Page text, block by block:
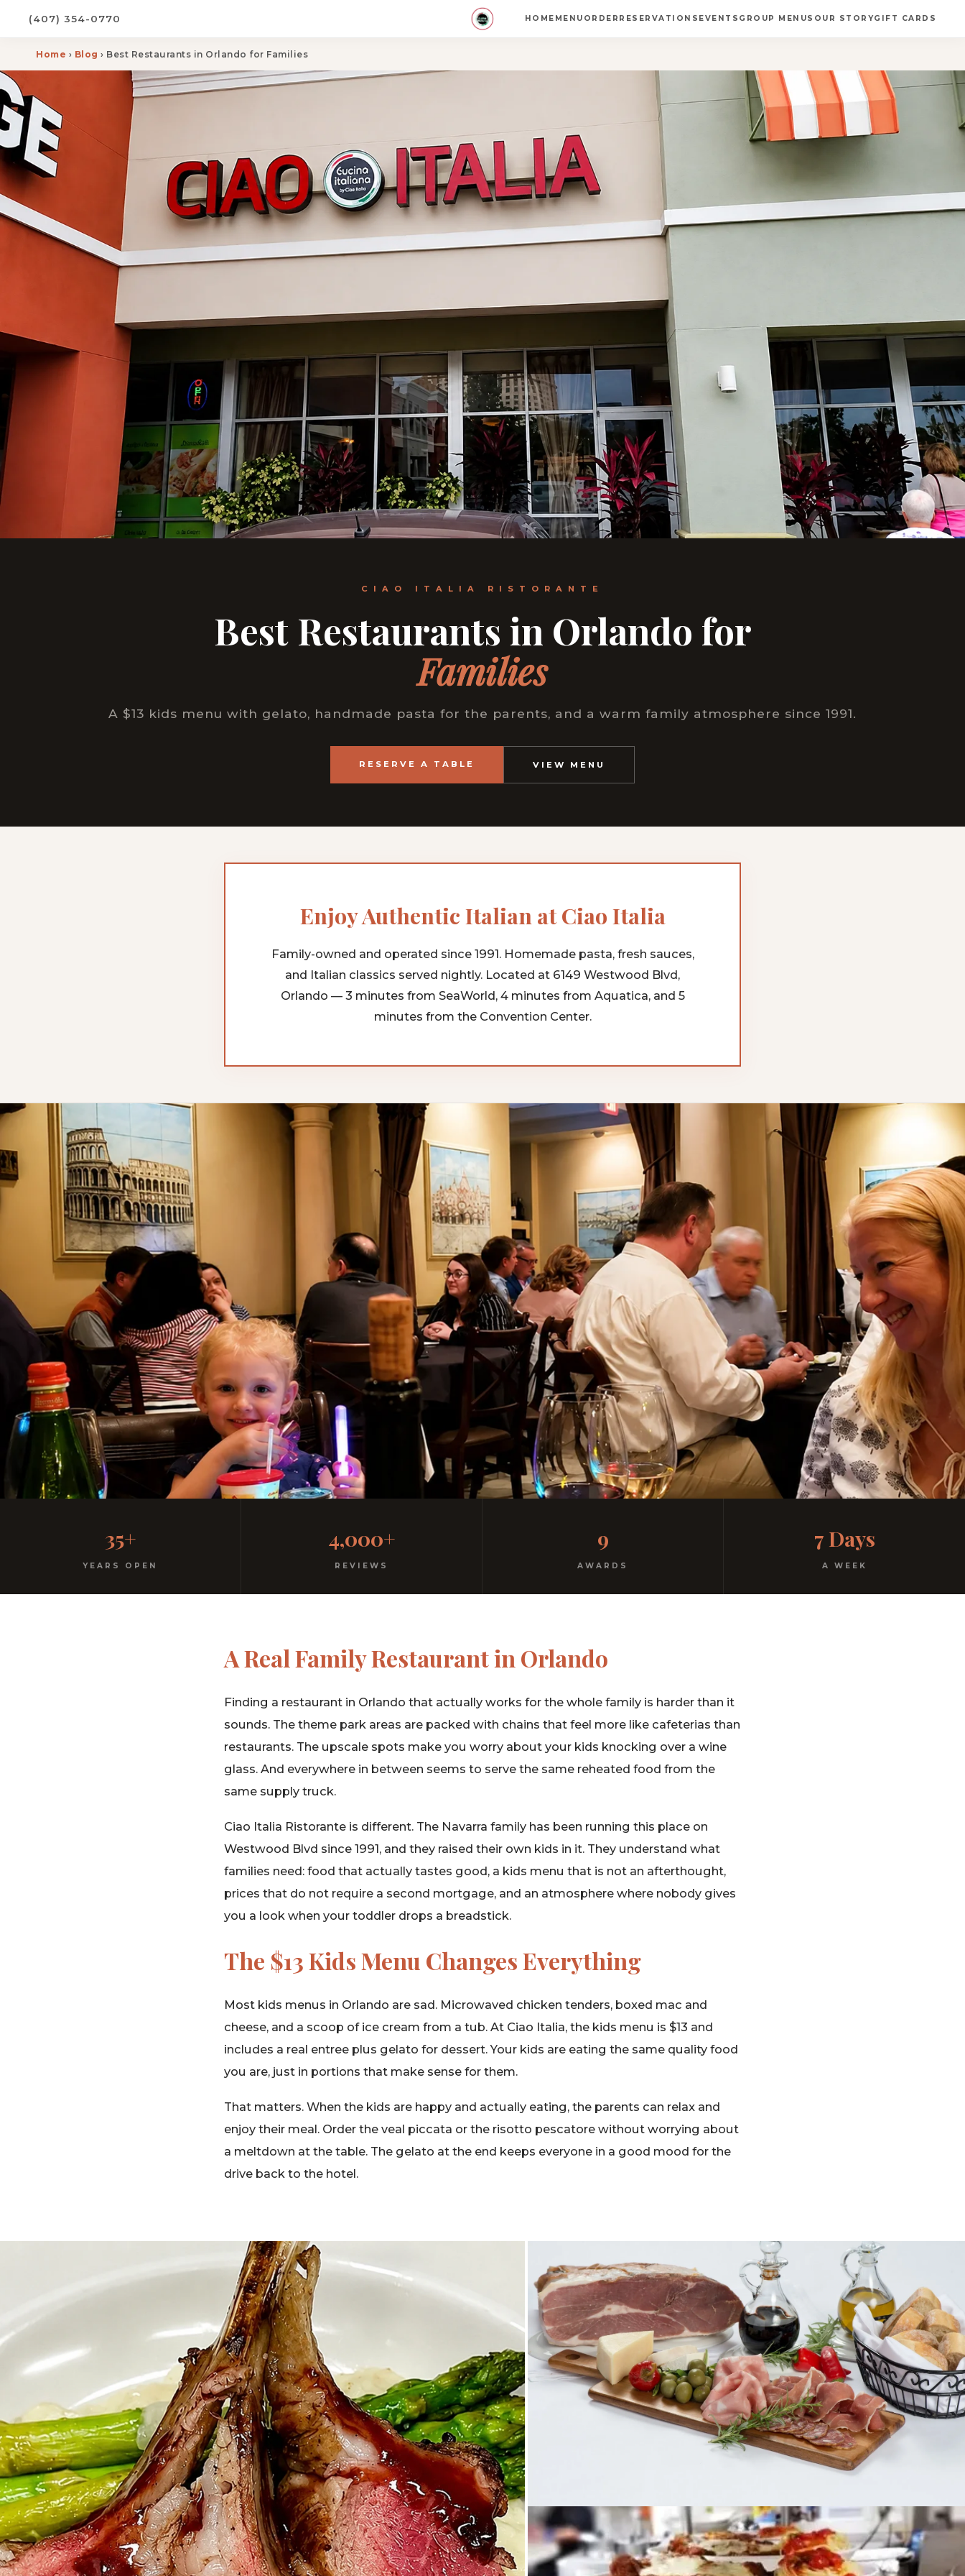
(407) 354-0770 HOME MENU ORDER RESERVATIONS EVENTS GROUP MENUS OUR STORYGIFT CARDS
Home › Blog › Best Restaurants in Orlando for Families
CIAO ITALIA RISTORANTE
Best Restaurants in Orlando for
Families
A $13 kids menu with gelato, handmade pasta for the parents, and a warm family atmosphere since 1991.
RESERVE A TABLE VIEW MENU
Enjoy Authentic Italian at Ciao Italia
Family-owned and operated since 1991. Homemade pasta, fresh sauces,
and Italian classics served nightly. Located at 6149 Westwood Blvd,
Orlando — 3 minutes from SeaWorld, 4 minutes from Aquatica, and 5
minutes from the Convention Center.
Kids menu with gelato included. Homemade pasta. Free parking. Open every night.
35+
YEARS OPEN
4,000+
REVIEWS
9
AWARDS
7 Days
A WEEK
A Real Family Restaurant in Orlando
Finding a restaurant in Orlando that actually works for the whole family is harder than it
sounds. The theme park areas are packed with chains that feel more like cafeterias than
restaurants. The upscale spots make you worry about your kids knocking over a wine
glass. And everywhere in between seems to serve the same reheated food from the
same supply truck.
Ciao Italia Ristorante is different. The Navarra family has been running this place on
Westwood Blvd since 1991, and they raised their own kids in it. They understand what
families need: food that actually tastes good, a kids menu that is not an afterthought,
prices that do not require a second mortgage, and an atmosphere where nobody gives
you a look when your toddler drops a breadstick.
The $13 Kids Menu Changes Everything
Most kids menus in Orlando are sad. Microwaved chicken tenders, boxed mac and
cheese, and a scoop of ice cream from a tub. At Ciao Italia, the kids menu is $13 and
includes a real entree plus gelato for dessert. Your kids are eating the same quality food
you are, just in portions that make sense for them.
That matters. When the kids are happy and actually eating, the parents can relax and
enjoy their meal. Order the veal piccata or the risotto pescatore without worrying about
a meltdown at the table. The gelato at the end keeps everyone in a good mood for the
drive back to the hotel.